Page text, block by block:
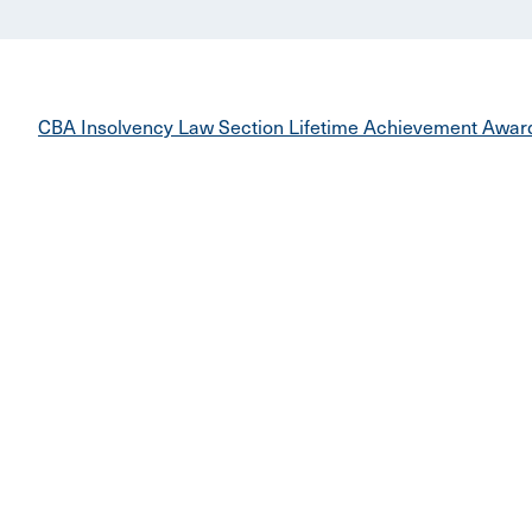
CBA Insolvency Law Section Lifetime Achievement